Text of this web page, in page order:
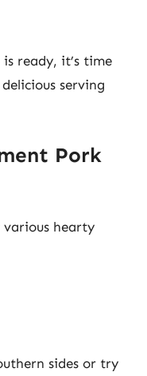
ready, it’s time
serving
Pork
various hearty
sides or try